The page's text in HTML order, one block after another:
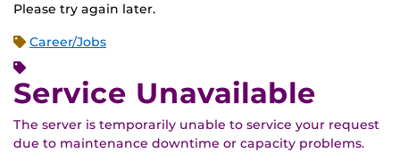
Please try again later.
Career/Jobs
Service Unavailable
The server is temporarily unable to service your request
due to maintenance downtime or capacity problems.